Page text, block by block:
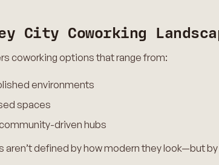
City Coworking
coworking options that range from:
environments
spaces
driven hubs
aren’t defined by how modern they look—but